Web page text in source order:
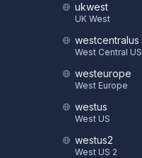
ukwest
UK West
westcentralus
West Central US
westeurope
West Europe
westus
West US
westus2
West US 2